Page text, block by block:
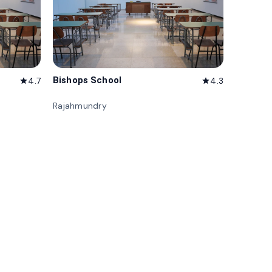
star4.7 Bishops School star4.3
Rajahmundry